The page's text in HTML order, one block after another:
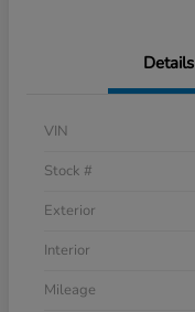
Details
VIN
Stock #
Exterior
Interior
Mileage